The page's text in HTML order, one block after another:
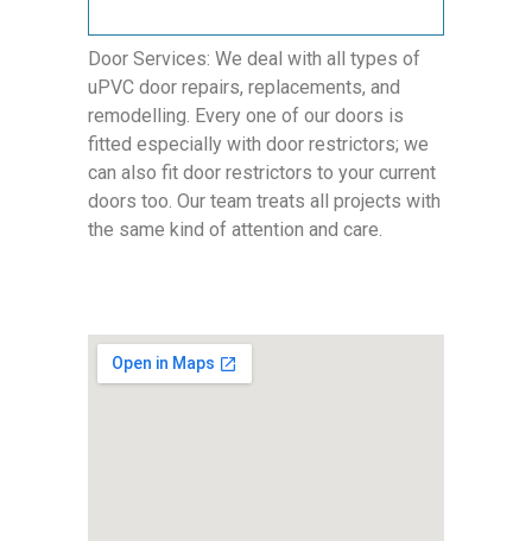
Door Services: We deal with all types of
uPVC door repairs, replacements, and
remodelling. Every one of our doors is
fitted especially with door restrictors; we
can also fit door restrictors to your current
doors too. Our team treats all projects with
the same kind of attention and care.